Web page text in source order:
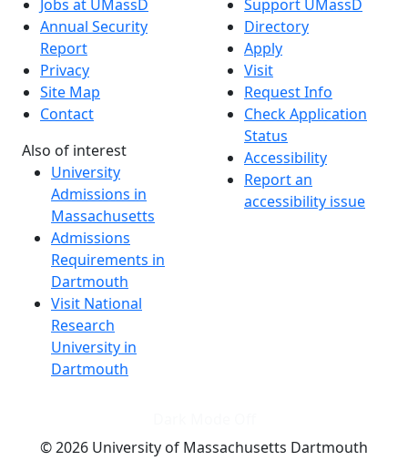
Jobs at UMassD
Annual Security
Report
Privacy
Site Map
Contact
Also of interest
University
Admissions in
Massachusetts
Admissions
Requirements in
Dartmouth
Visit National
Research
University in
Dartmouth
Support UMassD
Directory
Apply
Visit
Request Info
Check Application
Status
Accessibility
Report an
accessibility issue
© 2026 University of Massachusetts Dartmouth